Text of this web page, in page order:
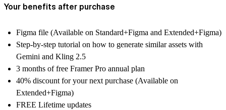
Your benefits after purchase
Figma file (Available on Standard+Figma and Extended+Figma)
Step-by-step tutorial on how to generate similar assets with
Gemini and Kling 2.5
3 months of free Framer Pro annual plan
40% discount for your next purchase (Available on
Extended+Figma)
FREE Lifetime updates